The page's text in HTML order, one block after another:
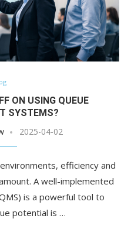
ON USING QUEUE
SYSTEMS?
2025-04-02
efficiency and
A well-implemented
is a powerful tool to
potential is …